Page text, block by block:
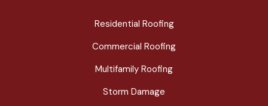
Residential Roofing
Commercial Roofing
Multifamily Roofing
Storm Damage